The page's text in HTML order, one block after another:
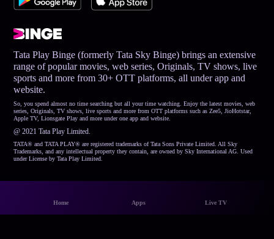
Home Apps Live TV
Tata Play Binge (formerly Tata Sky Binge) brings an extensive
range of popular movies, web series, Originals, TV shows, live
sports and more from 30+ OTT platforms, all under app and
website.
So, you spend almost no time searching but all your time watching. Enjoy the latest movies, web
series, Originals, TV shows, live sports and more from OTT platforms such as Zee5, JioHotstar,
Apple TV, Lionsgate Play and more under one app and website.
@ 2021 Tata Play Limited.
TATA® and TATA PLAY® are registered trademarks of Tata Sons Private Limited. All Sky
Trademarks, and any intellectual property they contain, are owned by Sky International AG. Used
under License by Tata Play Limited.